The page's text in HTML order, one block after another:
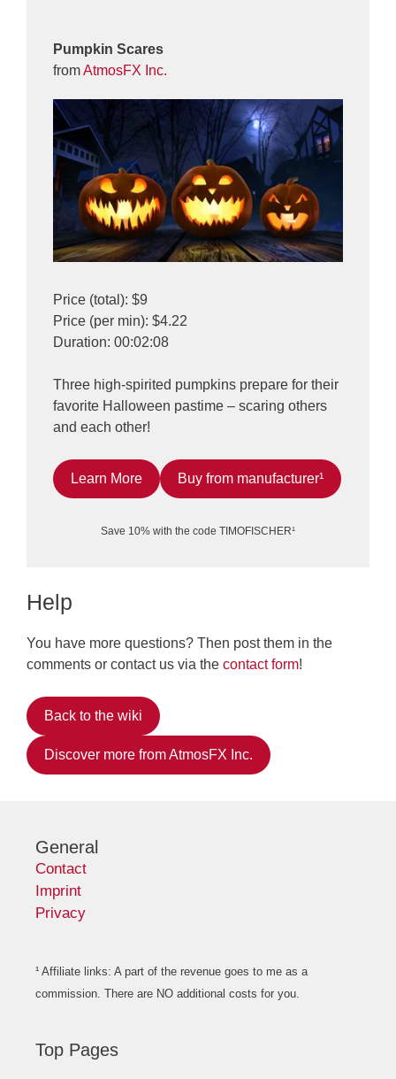
Pumpkin Scares
fromAtmosFX Inc.
Price (total): $9
Price (per min): $4.22
Duration: 00:02:08
Three high-spirited pumpkins prepare for their
favorite Halloween pastime – scaring others
and each other!
Learn More Buy from manufacturer¹
Save 10% with the code TIMOFISCHER¹
Help
You have more questions? Then post them in the
comments or contact us via the contact form!
Back to the wiki
Discover more from AtmosFX Inc.
General
Contact
Imprint
Privacy
¹ Affiliate links: A part of the revenue goes to me as a
commission. There are NO additional costs for you.
Top Pages